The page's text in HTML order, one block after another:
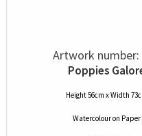
Artwork number:
Poppies
Height 56cm x Width
Watercolouron Paper